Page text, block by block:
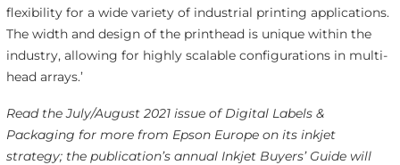
flexibility for a wide variety of industrial printing applications.
The width and design of the printhead is unique within the
industry, allowing for highly scalable configurations in multi-
head arrays.’
Read the July/August 2021 issue of Digital Labels &
Packaging for more from Epson Europe on its inkjet
strategy; the publication’s annual Inkjet Buyers’ Guide will